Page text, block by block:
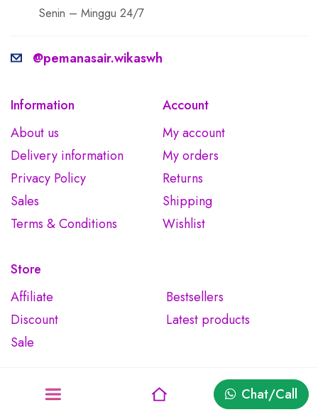
Chat/Call
Senin – Minggu 24/7
@pemanasair.wikaswh
Information
About us
Delivery information
Privacy Policy
Sales
Terms & Conditions
Account
My account
My orders
Returns
Shipping
Wishlist
Store
Affiliate
Bestsellers
Discount
Latest products
Sale